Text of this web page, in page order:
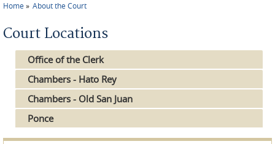
Home About the Court
Court Locations
Office of the Clerk
Chambers - Hato Rey
Chambers - Old San Juan
Ponce